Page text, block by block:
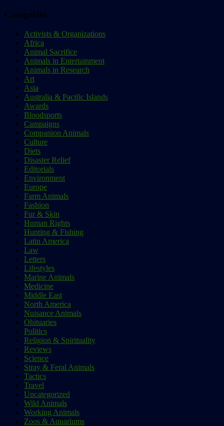
Categories
Activists & Organizations
Africa
Animal Sacrifice
Animals in Entertainment
Animals in Research
Art
Asia
Australia & Pacific Islands
Awards
Bloodsports
Campaigns
Companion Animals
Culture
Diets
Disaster Relief
Editorials
Environment
Europe
Farm Animals
Fashion
Fur & Skin
Human Rights
Hunting & Fishing
Latin America
Law
Letters
Lifestyles
Marine Animals
Medicine
Middle East
North America
Nuisance Animals
Obituaries
Politics
Religion & Spirituality
Reviews
Science
Stray & Feral Animals
Tactics
Travel
Uncategorized
Wild Animals
Working Animals
Zoos & Aquariums